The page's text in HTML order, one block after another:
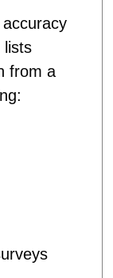
lists
from a